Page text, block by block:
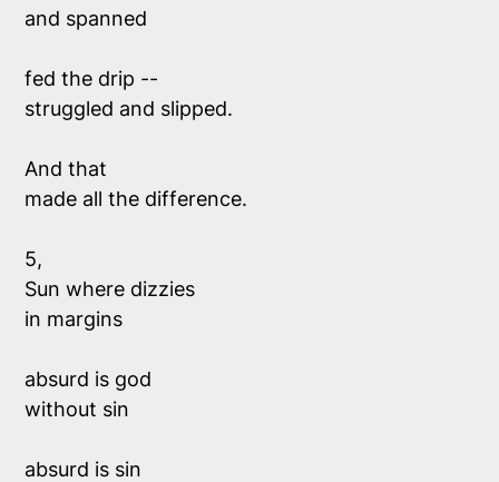
and spanned
fed the drip --
struggled and slipped.
And that
made all the difference.
5,
Sun where dizzies
in margins
absurd is god
without sin
absurd is sin